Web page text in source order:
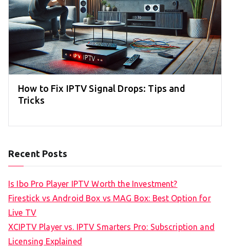
How to Fix IPTV Signal Drops: Tips and
Tricks
Recent Posts
Is Ibo Pro Player IPTV Worth the Investment?
Firestick vs Android Box vs MAG Box: Best Option for
Live TV
XCIPTV Player vs. IPTV Smarters Pro: Subscription and
Licensing Explained